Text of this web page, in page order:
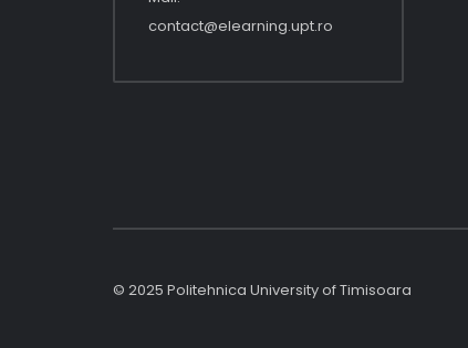
contact@elearning.upt.ro
© 2025 Politehnica University of Timisoara